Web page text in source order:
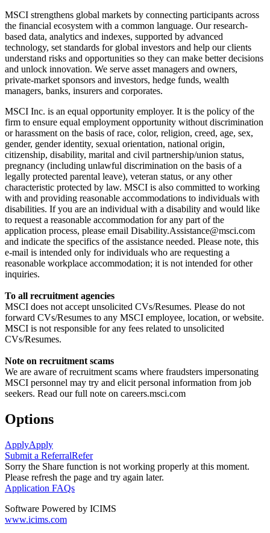
MSCI strengthens global markets by connecting participants across
the financial ecosystem with a common language. Our research-
based data, analytics and indexes, supported by advanced
technology, set standards for global investors and help our clients
understand risks and opportunities so they can make better decisions
and unlock innovation. We serve asset managers and owners,
private-market sponsors and investors, hedge funds, wealth
managers, banks, insurers and corporates.
MSCI Inc. is an equal opportunity employer. It is the policy of the
firm to ensure equal employment opportunity without discrimination
or harassment on the basis of race, color, religion, creed, age, sex,
gender, gender identity, sexual orientation, national origin,
citizenship, disability, marital and civil partnership/union status,
pregnancy (including unlawful discrimination on the basis of a
legally protected parental leave), veteran status, or any other
characteristic protected by law. MSCI is also committed to working
with and providing reasonable accommodations to individuals with
disabilities. If you are an individual with a disability and would like
to request a reasonable accommodation for any part of the
application process, please email Disability.Assistance@msci.com
and indicate the specifics of the assistance needed. Please note, this
e-mail is intended only for individuals who are requesting a
reasonable workplace accommodation; it is not intended for other
inquiries.
To all recruitment agencies
MSCI does not accept unsolicited CVs/Resumes. Please do not
forward CVs/Resumes to any MSCI employee, location, or website.
MSCI is not responsible for any fees related to unsolicited
CVs/Resumes.
Note on recruitment scams
We are aware of recruitment scams where fraudsters impersonating
MSCI personnel may try and elicit personal information from job
seekers. Read our full note on careers.msci.com
Options
ApplyApply
Submit a ReferralRefer
Sorry the Share function is not working properly at this moment.
Please refresh the page and try again later.
Application FAQs
Software Powered by ICIMS
www.icims.com